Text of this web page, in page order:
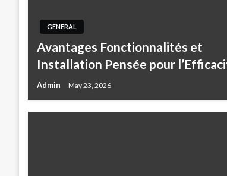
GENERAL
Avantages Fonctionnalités et
Installation Pensée pour
Admin May 23, 2026